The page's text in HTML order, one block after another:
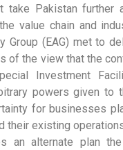
take Pakistan further
value chain and
Group (EAG) met to
of the view that the
Investment
powers given to
for businesses
their existing
an alternate plan